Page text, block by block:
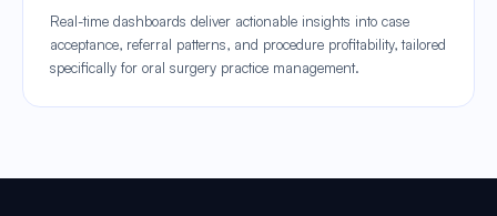
Real-time dashboards deliver actionable insights into case
acceptance, referral patterns, and procedure profitability, tailored
specifically for oral surgery practice management.